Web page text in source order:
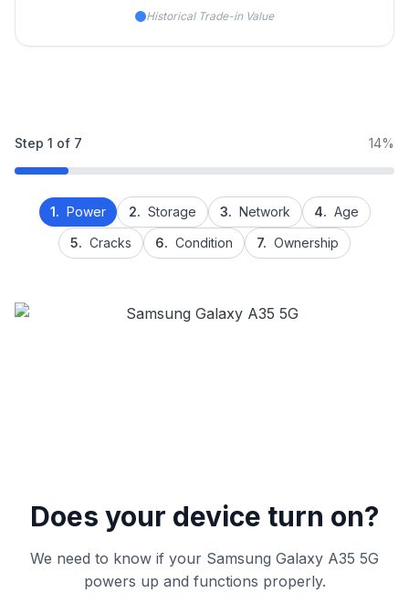
Historical Trade-in Value
Step 1 of 7 14%
1. Power 2. Storage 3. Network 4. Age
5. Cracks 6. Condition 7. Ownership
Does your device turn on?
We need to know if your Samsung Galaxy A35 5G
powers up and functions properly.